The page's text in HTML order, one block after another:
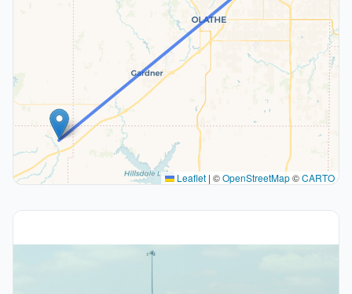
Leaflet | ©OpenStreetMap©CARTO